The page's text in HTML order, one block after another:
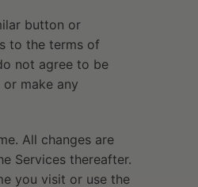
button or
to the terms of
not agree to be
make any
All changes are
Services thereafter.
you visit or use the